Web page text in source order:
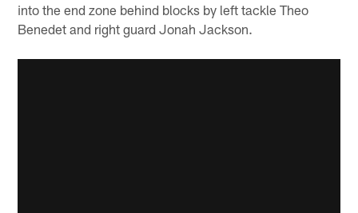
into the end zone behind blocks by left tackle Theo
Benedet and right guard Jonah Jackson.